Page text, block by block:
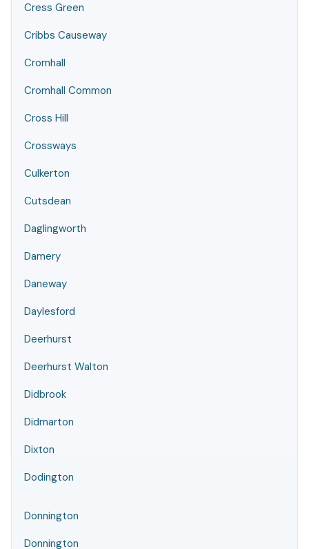
Cress Green
Cribbs Causeway
Cromhall
Cromhall Common
Cross Hill
Crossways
Culkerton
Cutsdean
Daglingworth
Damery
Daneway
Daylesford
Deerhurst
Deerhurst Walton
Didbrook
Didmarton
Dixton
Dodington
Donnington
Donnington